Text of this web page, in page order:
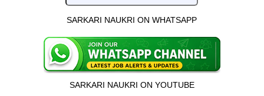
SARKARI NAUKRI ON WHATSAPP
SARKARI NAUKRI ON YOUTUBE